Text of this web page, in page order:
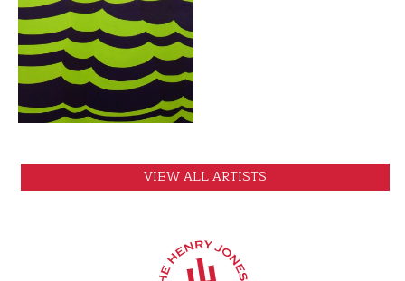
VIEW
VIEW ALL ARTISTS